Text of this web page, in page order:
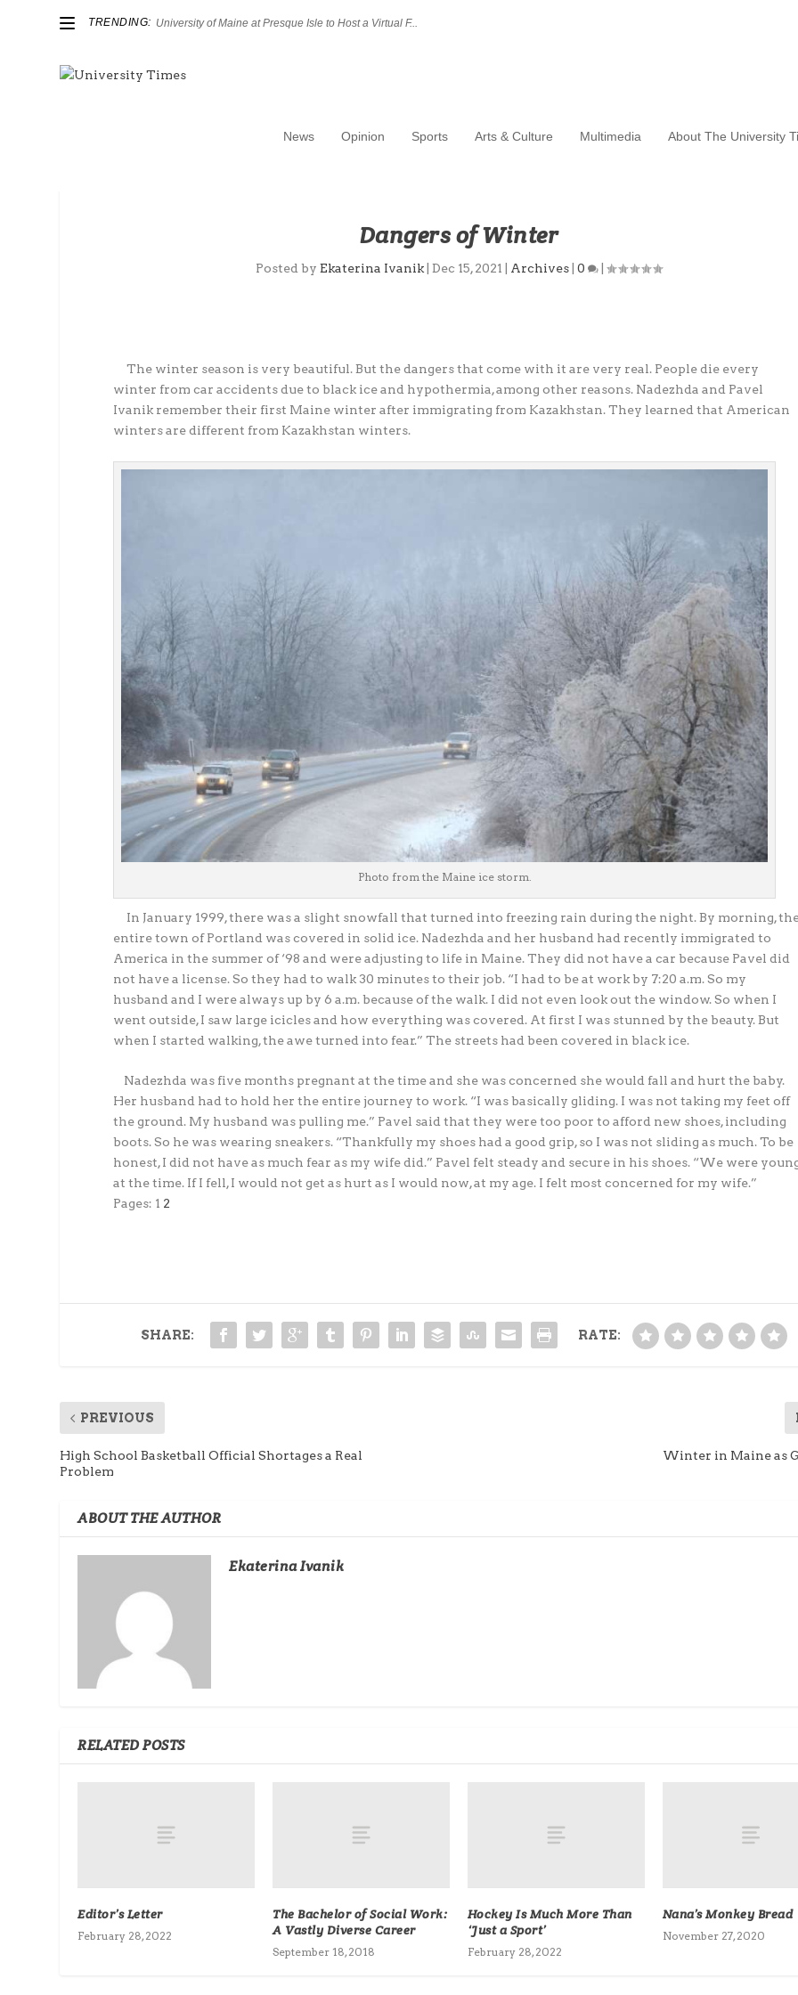
TRENDING: University of Maine at Presque Isle to Host a Virtual F...
News Opinion Sports Arts & Culture Multimedia About The University
Dangers of Winter
Posted by Ekaterina Ivanik| Dec 15, 2021 Archives| 0 |
The winter season is very beautiful. But the dangers that come with it are very real. People die every
winter from car accidents due to black ice and hypothermia, among other reasons. Nadezhda and Pavel
Ivanik remember their first Maine winter after immigrating from Kazakhstan. They learned that American
winters are different from Kazakhstan winters.
Photo from the Maine ice storm.
In January 1999, there was a slight snowfall that turned into freezing rain during the night. By morning,
entire town of Portland was covered in solid ice. Nadezhda and her husband had recently immigrated to
America in the summer of ‘98 and were adjusting to life in Maine. They did not have a car because Pavel did
not have a license. So they had to walk 30 minutes to their job. “I had to be at work by 7:20 a.m. So my
husband and I were always up by 6 a.m. because of the walk. I did not even look out the window. So when I
went outside, I saw large icicles and how everything was covered. At first I was stunned by the beauty. But
when I started walking, the awe turned into fear.” The streets had been covered in black ice.
Nadezhda was five months pregnant at the time and she was concerned she would fall and hurt the baby.
Her husband had to hold her the entire journey to work. “I was basically gliding. I was not taking my feet off
the ground. My husband was pulling me.” Pavel said that they were too poor to afford new shoes, including
boots. So he was wearing sneakers. “Thankfully my shoes had a good grip, so I was not sliding as much. To be
honest, I did not have as much fear as my wife did.” Pavel felt steady and secure in his shoes. “We were
at the time. If I fell, I would not get as hurt as I would now, at my age. I felt most concerned for my wife.”
Pages: 1 2
SHARE: RATE:
PREVIOUS
High School Basketball Official Shortages a Real
Problem
Winter in Maine as
ABOUT THE AUTHOR
Ekaterina Ivanik
RELATED POSTS
Editor’s Letter
February 28, 2022
The Bachelor of Social Work:
A Vastly Diverse Career
September 18, 2018
Hockey Is Much More Than
‘Just a Sport’
February 28, 2022
Nana’s Monkey Bread
November 27, 2020